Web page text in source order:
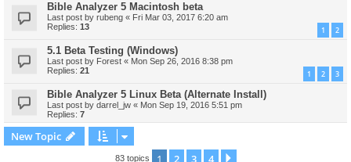
Bible Analyzer 5 Macintosh beta
Last post by rubeng « Fri Mar 03, 2017 6:20 am
Replies: 13 1 2
5.1 Beta Testing (Windows)
Last post by Forest « Mon Sep 26, 2016 8:38 pm
Replies: 21 1 2 3
Bible Analyzer 5 Linux Beta (Alternate Install)
Last post by darrel_jw « Mon Sep 19, 2016 5:51 pm
Replies: 7
New Topic
83 topics 1 2 3 4